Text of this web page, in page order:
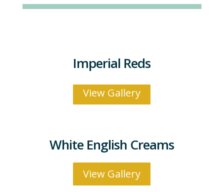
Imperial Reds
View Gallery
White English Creams
View Gallery